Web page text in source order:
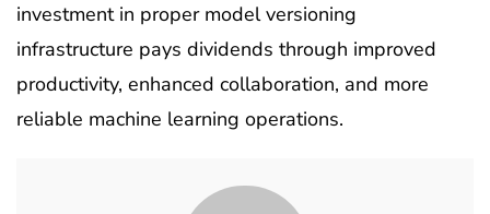
investment in proper model versioning
infrastructure pays dividends through improved
productivity, enhanced collaboration, and more
reliable machine learning operations.